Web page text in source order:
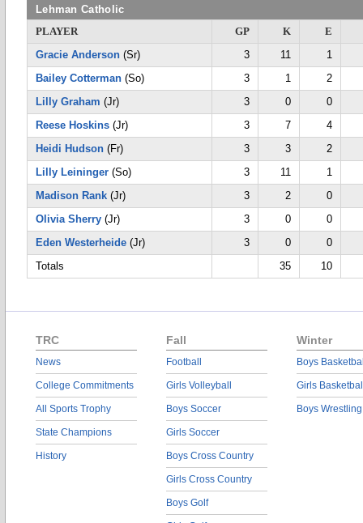
Lehman Catholic
PLAYER
GP K
E
Gracie Anderson (Sr) 3 11
1
Bailey Cotterman (So) 3 1
2
Lilly Graham (Jr) 3 0
0
Reese Hoskins (Jr) 3 7
4
Heidi Hudson (Fr) 3 3
2
Lilly Leininger (So) 3 11
1
Madison Rank (Jr) 3 2
0
Olivia Sherry (Jr) 3 0
0
Eden Westerheide (Jr) 3 0
0
Totals
35 10
TRC
News
College Commitments
All Sports Trophy
State Champions
History
Fall
Football
Girls Volleyball
Boys Soccer
Girls Soccer
Boys Cross Country
Girls Cross Country
Boys Golf
Winter
Boys
Girls
Boys Wrestling